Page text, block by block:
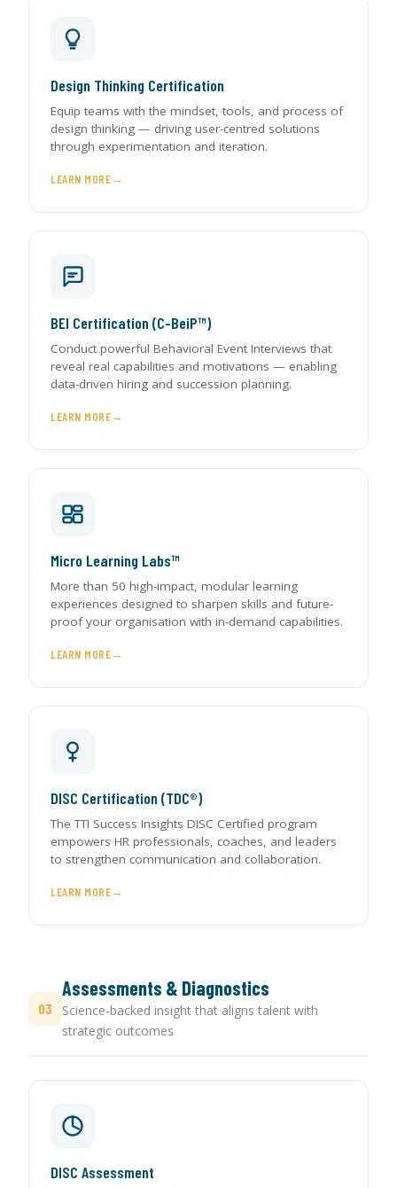
Design Thinking Certification
Equip teams with the mindset, tools, and process of
design thinking — driving user-centred solutions
through experimentation and iteration.
LEARN MORE
BEI Certification (C-BeiP™)
Conduct powerful Behavioral Event Interviews that
reveal real capabilities and motivations — enabling
data-driven hiring and succession planning.
LEARN MORE
Micro Learning Labs™
More than 50 high-impact, modular learning
experiences designed to sharpen skills and future-
proof your organisation with in-demand capabilities.
LEARN MORE
DISC Certification (TDC®)
The TTI Success Insights DISC Certified program
empowers HR professionals, coaches, and leaders
to strengthen communication and collaboration.
LEARN MORE
03
Assessments & Diagnostics
Science-backed insight that aligns talent with
strategic outcomes
DISC Assessment